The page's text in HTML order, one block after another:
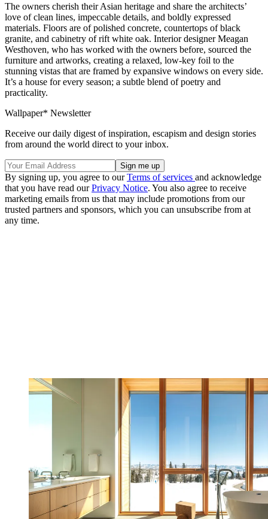
The owners cherish their Asian heritage and share the architects’
love of clean lines, impeccable details, and boldly expressed
materials. Floors are of polished concrete, countertops of black
granite, and cabinetry of rift white oak. Interior designer Meagan
Westhoven, who has worked with the owners before, sourced the
furniture and artworks, creating a relaxed, low-key foil to the
stunning vistas that are framed by expansive windows on every side.
It’s a house for every season; a subtle blend of poetry and
practicality.
Wallpaper* Newsletter
Receive our daily digest of inspiration, escapism and design stories
from around the world direct to your inbox.
By signing up, you agree to ourTerms of services and acknowledge
that you have read ourPrivacy Notice. You also agree to receive
marketing emails from us that may include promotions from our
trusted partners and sponsors, which you can unsubscribe from at
any time.